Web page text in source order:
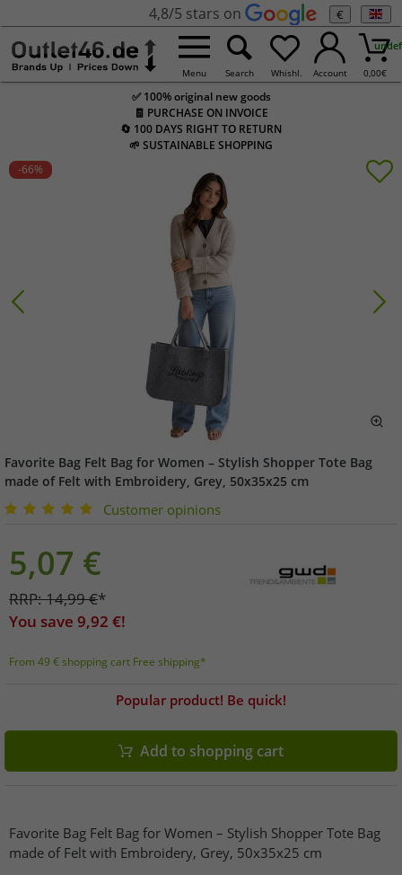
4,8/5 stars on €
Menu Search Whishl. Account 0,00€
✅ 100% original new goods
🧾 PURCHASE ON INVOICE
🔄 100 DAYS RIGHT TO RETURN
🌱 SUSTAINABLE SHOPPING
-66%
Favorite Bag Felt Bag for Women – Stylish Shopper Tote Bag
made of Felt with Embroidery, Grey, 50x35x25 cm
Customer opinions
5,07 €
RRP:14,99€*
You save 9,92 €!
From 49 € shopping cart Free shipping*
Popular product! Be quick!
Add to shopping cart
Favorite Bag Felt Bag for Women – Stylish Shopper Tote Bag
made of Felt with Embroidery, Grey, 50x35x25 cm